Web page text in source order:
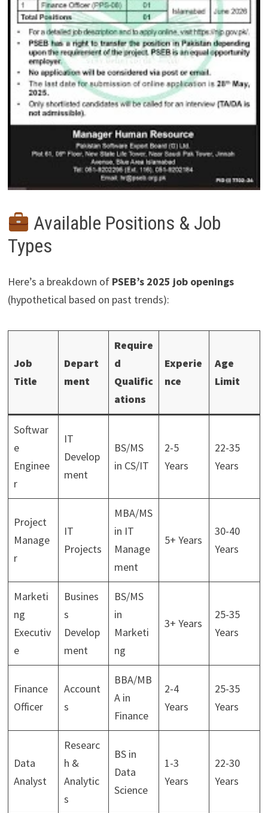
Available Positions & Job
Types
Here’s a breakdown of PSEB’s 2025 job openings
(hypothetical based on past trends):
Job
Title
Depart
ment
Require
d
Qualific
ations
Experie
nce
Age
Limit
Softwar
e
Enginee
r
IT
Develop
ment
BS/MS
in CS/IT
2-5
Years
22-35
Years
Project
Manage
r
IT
Projects
MBA/MS
in IT
Manage
ment
5+ Years
30-40
Years
Marketi
ng
Executiv
e
Busines
s
Develop
ment
BS/MS
in
Marketi
ng
3+ Years
25-35
Years
Finance
Officer
Account
s
BBA/MB
A in
Finance
2-4
Years
25-35
Years
Data
Analyst
Researc
h &
Analytic
s
BS in
Data
Science
1-3
Years
22-30
Years